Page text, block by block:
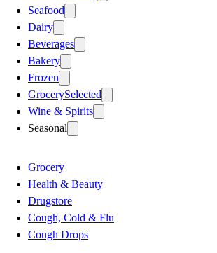
Seafood
Dairy
Beverages
Bakery
Frozen
GrocerySelected
Wine & Spirits
Seasonal
Grocery
Health & Beauty
Drugstore
Cough, Cold & Flu
Cough Drops